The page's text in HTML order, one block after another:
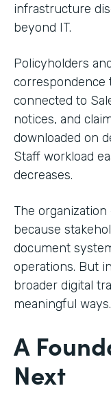
infrastructure
beyond IT.
Policyholders
correspondence
connected to
notices, and
downloaded on
Staff workload
decreases.
The
because
document
operations. But
broader digital
meaningful ways.
A
Next